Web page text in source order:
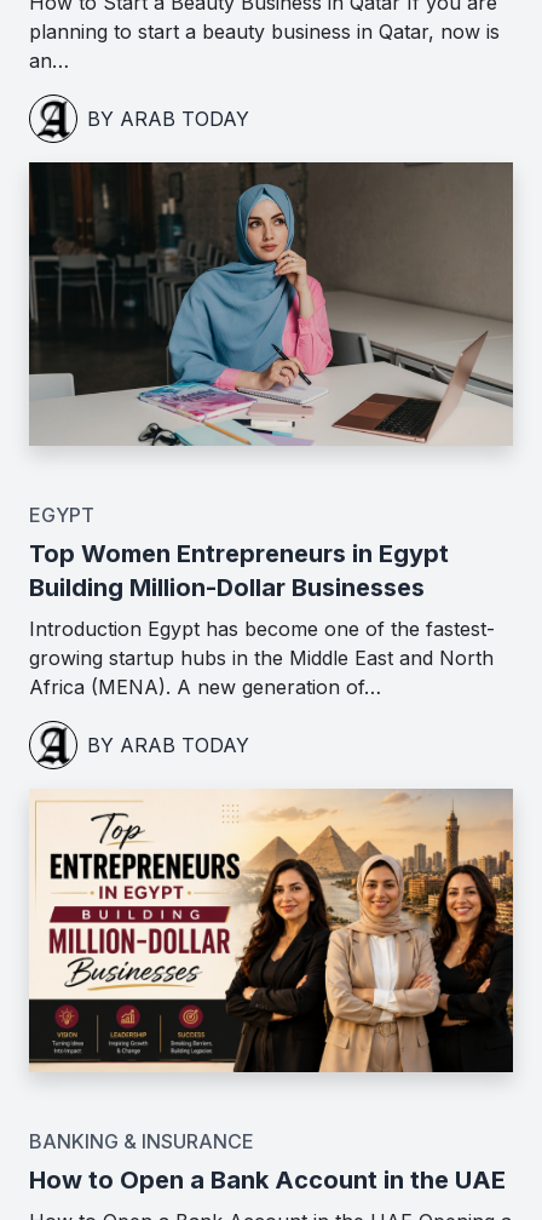
planning to start a beauty business in Qatar, now is
an…
BY ARAB TODAY
EGYPT
Top Women Entrepreneurs in Egypt
Building Million-Dollar Businesses
Introduction Egypt has become one of the fastest-
growing startup hubs in the Middle East and North
Africa (MENA). A new generation of…
BY ARAB TODAY
BANKING & INSURANCE
How to Open a Bank Account in the UAE